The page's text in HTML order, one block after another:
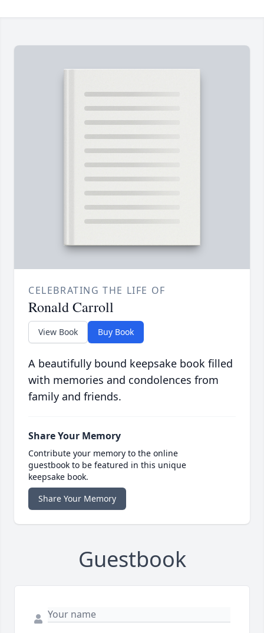
CELEBRATING THE LIFE OF
Ronald Carroll
View Book Buy Book
A beautifully bound keepsake book filled
with memories and condolences from
family and friends.
Share Your Memory
Contribute your memory to the online
guestbook to be featured in this unique
keepsake book.
Share Your Memory
Guestbook